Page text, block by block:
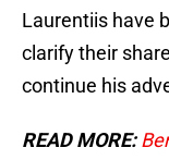
Laurentiis have
clarify their
continue his
READ MORE: